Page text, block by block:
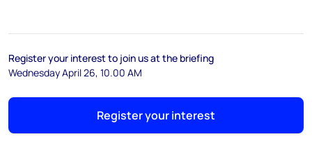
Register your interest to join us at the briefing
Wednesday April 26, 10.00 AM
Register your interest